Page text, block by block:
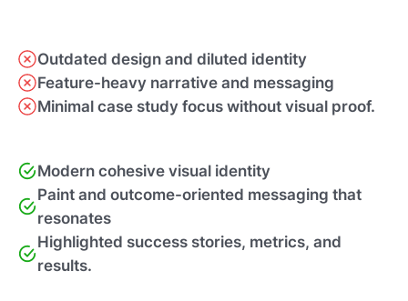
Outdated design and diluted identity
Feature-heavy narrative and messaging
Minimal case study focus without visual proof.
Modern cohesive visual identity
Paint and outcome-oriented messaging that
resonates
Highlighted success stories, metrics, and
results.